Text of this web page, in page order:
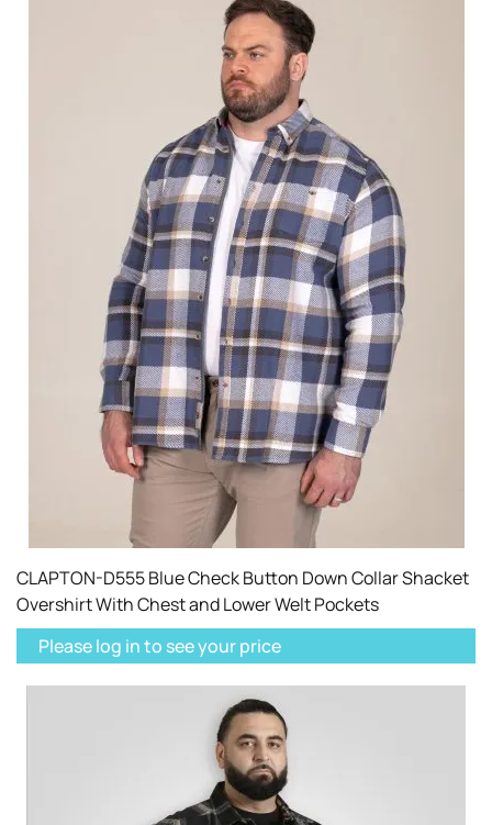
CLAPTON-D555 Blue Check Button Down Collar Shacket
Overshirt With Chest and Lower Welt Pockets
Please log in to see your price